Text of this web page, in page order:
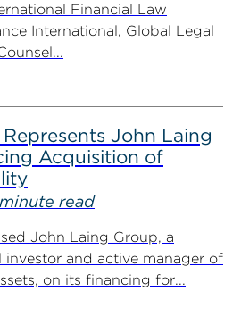
Financial Law
International, Global Legal
John Laing
Acquisition of
read
John Laing Group, a
investor and active manager of
on its financing for...